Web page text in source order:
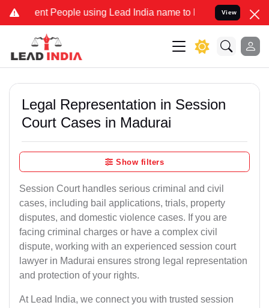
People using Lead India name to Resolve your Legal
View
Legal Representation in Session
Court Cases in Madurai
Show filters
Session Court handles serious criminal and civil
cases, including bail applications, trials, property
disputes, and domestic violence cases. If you are
facing criminal charges or have a complex civil
dispute, working with an experienced session court
lawyer in Madurai ensures strong legal representation
and protection of your rights.
At Lead India, we connect you with trusted session